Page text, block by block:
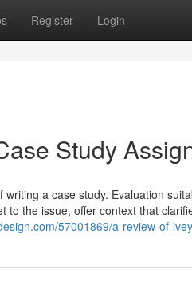
Register Login
Study
a case study. Evaluation
the issue, offer context that
57001869/a-review-of-